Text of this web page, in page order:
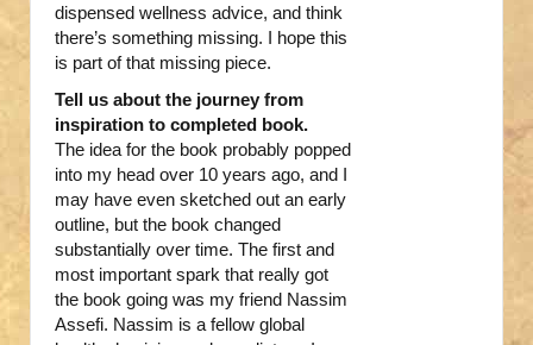
dispensed wellness advice, and think
there’s something missing. I hope this
is part of that missing piece.
Tell us about the journey from
inspiration to completed book.
The idea for the book probably popped
into my head over 10 years ago, and I
may have even sketched out an early
outline, but the book changed
substantially over time. The first and
most important spark that really got
the book going was my friend Nassim
Assefi. Nassim is a fellow global